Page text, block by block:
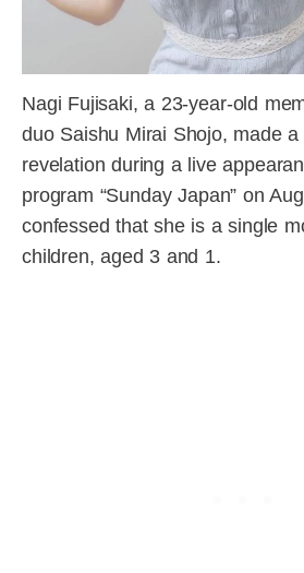
Nagi Fujisaki, a 23-year-old
duo Saishu Mirai Shojo, made a
revelation during a live
program “Sunday Japan” on
confessed that she is a single
children, aged 3 and 1.